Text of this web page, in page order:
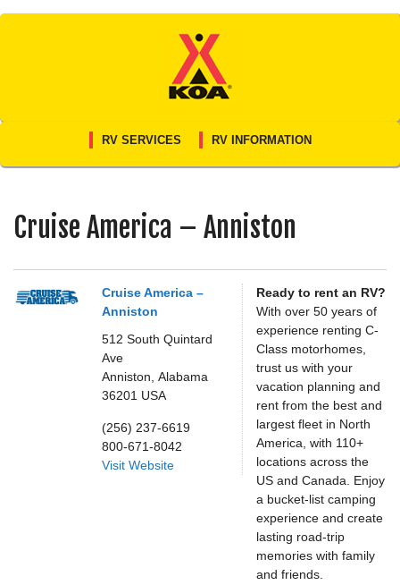
Skip
RV SERVICES RV INFORMATION
Cruise America – Anniston
Cruise America –
Anniston
512 South Quintard
Ave
Anniston, Alabama
36201 USA
(256) 237-6619
800-671-8042
Visit Website
Ready to rent an RV?
With over 50 years of
experience renting C-
Class motorhomes,
trust us with your
vacation planning and
rent from the best and
largest fleet in North
America, with 110+
locations across the
US and Canada. Enjoy
a bucket-list camping
experience and create
lasting road-trip
memories with family
and friends.